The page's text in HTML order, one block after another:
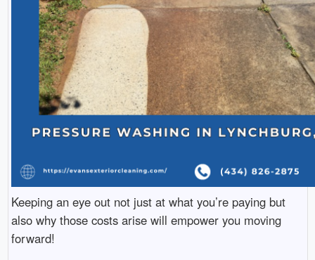
Keeping an eye out not just at what you’re paying but
also why those costs arise will empower you moving
forward!